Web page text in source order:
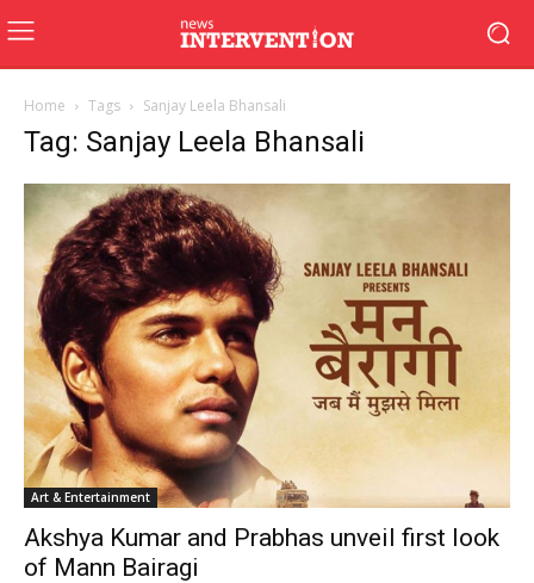
Home Tags Sanjay Leela Bhansali
Tag: Sanjay Leela Bhansali
Art & Entertainment
Akshya Kumar and Prabhas unveil first look
of Mann Bairagi